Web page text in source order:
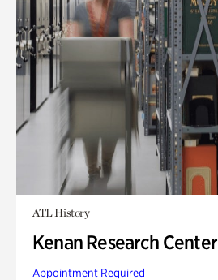
ATL History
Kenan Research Center
Appointment Required